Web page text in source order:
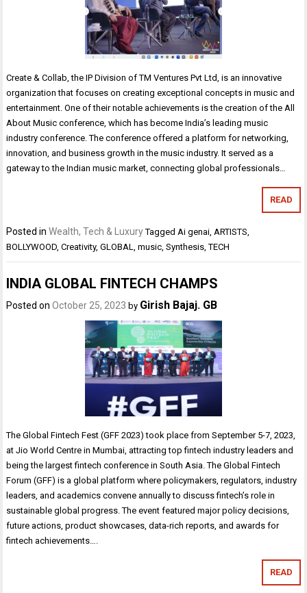
Create & Collab, the IP Division of TM Ventures Pvt Ltd, is an innovative
organization that focuses on creating exceptional concepts in music and
entertainment. One of their notable achievements is the creation of the All
About Music conference, which has become India’s leading music
industry conference. The conference offered a platform for networking,
innovation, and business growth in the music industry. It served as a
gateway to the Indian music market, connecting global professionals…
READ
Posted inWealth, Tech & Luxury TaggedAi genai,ARTISTS,
BOLLYWOOD,Creativity,GLOBAL,music,Synthesis,TECH
INDIA GLOBAL FINTECH CHAMPS
Posted onOctober 25, 2023 by Girish Bajaj. GB
The Global Fintech Fest (GFF 2023) took place from September 5-7, 2023,
at Jio World Centre in Mumbai, attracting top fintech industry leaders and
being the largest fintech conference in South Asia. The Global Fintech
Forum (GFF) is a global platform where policymakers, regulators, industry
leaders, and academics convene annually to discuss fintech’s role in
sustainable global progress. The event featured major policy decisions,
future actions, product showcases, data-rich reports, and awards for
fintech achievements….
READ